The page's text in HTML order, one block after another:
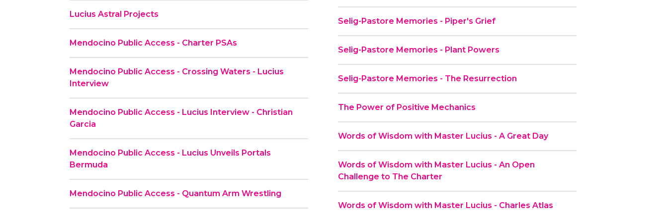
Lucius Astral Projects
Mendocino Public Access - Charter PSAs
Mendocino Public Access - Crossing Waters - Lucius
Interview
Mendocino Public Access - Lucius Interview - Christian
Garcia
Mendocino Public Access - Lucius Unveils Portals
Bermuda
Mendocino Public Access - Quantum Arm Wrestling
Selig-Pastore Memories - Piper's Grief
Selig-Pastore Memories - Plant Powers
Selig-Pastore Memories - The Resurrection
The Power of Positive Mechanics
Words of Wisdom with Master Lucius - A Great Day
Words of Wisdom with Master Lucius - An Open
Challenge to The Charter
Words of Wisdom with Master Lucius - Charles Atlas